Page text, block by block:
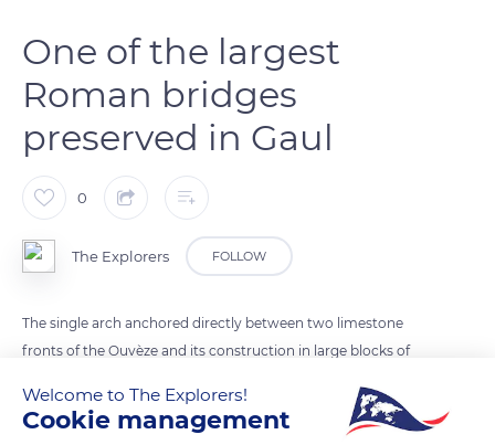
One of the largest
Roman bridges
preserved in Gaul
0
The Explorers FOLLOW
The single arch anchored directly between two limestone
fronts of the Ouvèze and its construction in large blocks of
la-Romaine, which has resisted until today. With an arch
opening of 48.5 ft (14.80 m) for a width of 31.8 ft (9.70 m), it is
Welcome to The Explorers!
Cookie management